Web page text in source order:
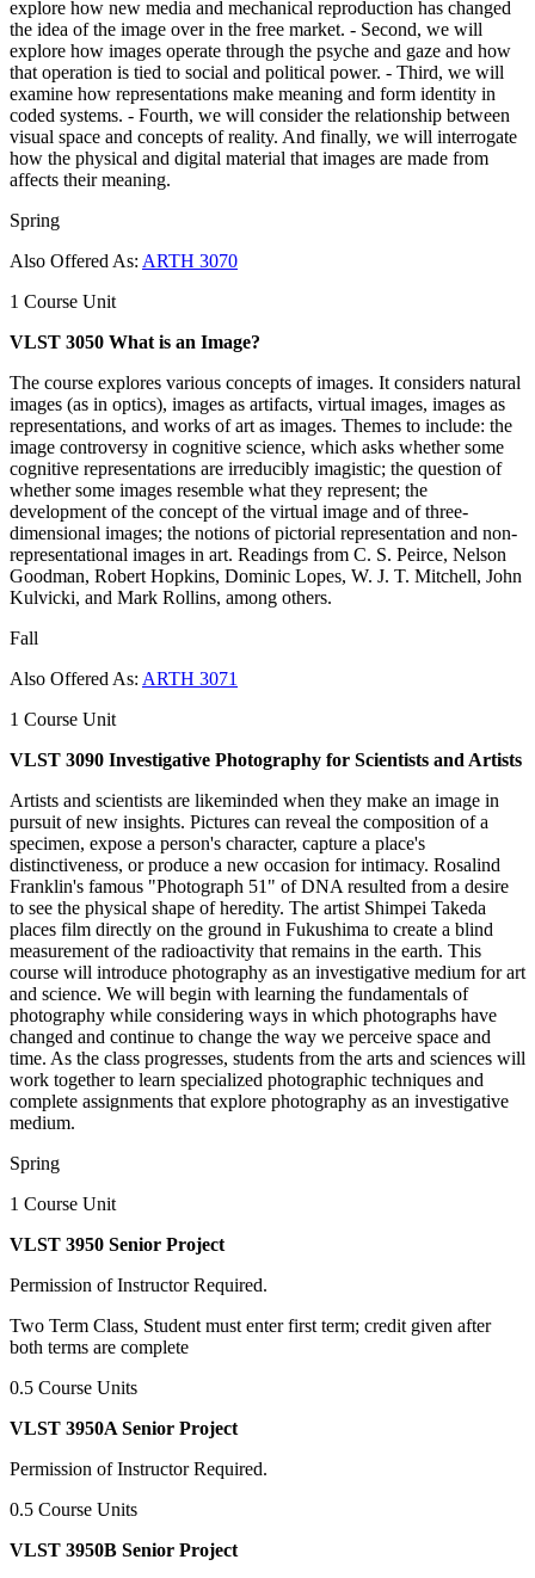
explore how new media and mechanical reproduction has changed
the idea of the image over in the free market. - Second, we will
explore how images operate through the psyche and gaze and how
that operation is tied to social and political power. - Third, we will
examine how representations make meaning and form identity in
coded systems. - Fourth, we will consider the relationship between
visual space and concepts of reality. And finally, we will interrogate
how the physical and digital material that images are made from
affects their meaning.
Spring
Also Offered As: ARTH 3070
1 Course Unit
VLST 3050 What is an Image?
The course explores various concepts of images. It considers natural
images (as in optics), images as artifacts, virtual images, images as
representations, and works of art as images. Themes to include: the
image controversy in cognitive science, which asks whether some
cognitive representations are irreducibly imagistic; the question of
whether some images resemble what they represent; the
development of the concept of the virtual image and of three-
dimensional images; the notions of pictorial representation and non-
representational images in art. Readings from C. S. Peirce, Nelson
Goodman, Robert Hopkins, Dominic Lopes, W. J. T. Mitchell, John
Kulvicki, and Mark Rollins, among others.
Fall
Also Offered As: ARTH 3071
1 Course Unit
VLST 3090 Investigative Photography for Scientists and Artists
Artists and scientists are likeminded when they make an image in
pursuit of new insights. Pictures can reveal the composition of a
specimen, expose a person's character, capture a place's
distinctiveness, or produce a new occasion for intimacy. Rosalind
Franklin's famous "Photograph 51" of DNA resulted from a desire
to see the physical shape of heredity. The artist Shimpei Takeda
places film directly on the ground in Fukushima to create a blind
measurement of the radioactivity that remains in the earth. This
course will introduce photography as an investigative medium for art
and science. We will begin with learning the fundamentals of
photography while considering ways in which photographs have
changed and continue to change the way we perceive space and
time. As the class progresses, students from the arts and sciences will
work together to learn specialized photographic techniques and
complete assignments that explore photography as an investigative
medium.
Spring
1 Course Unit
VLST 3950 Senior Project
Permission of Instructor Required.
Two Term Class, Student must enter first term; credit given after
both terms are complete
0.5 Course Units
VLST 3950A Senior Project
Permission of Instructor Required.
0.5 Course Units
VLST 3950B Senior Project